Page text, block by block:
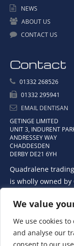
We value
We use cookies
and analyse our
NEWS
ABOUT US
CONTACT US
Contact
01332 268526
01332 295941
EMAIL DENTISAN
GETINGE LIMITED
UNIT 3, INDURENT
ANDRESSEY WAY
CHADDESDEN
DERBY DE21 6YH
Quadralene
is wholly owned by